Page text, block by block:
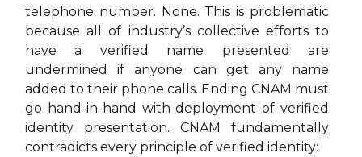
telephone number. None. This is problematic
because all of industry’s collective efforts to
have a verified name presented are
undermined if anyone can get any name
added to their phone calls. Ending CNAM must
go hand-in-hand with deployment of verified
identity presentation. CNAM fundamentally
contradicts every principle of verified identity: